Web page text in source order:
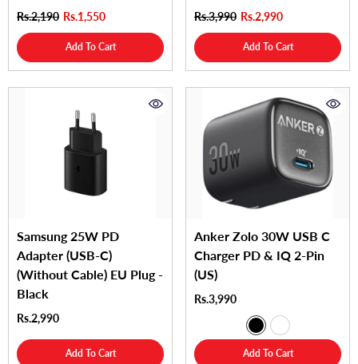
Rs.2,190 Rs.1,550
Add To Cart
Rs.3,990 Rs.2,990
Add To Cart
Samsung 25W PD
Adapter (USB-C)
(Without Cable) EU Plug -
Black
Rs.2,990
Add To Cart
Anker Zolo 30W USB C
Charger PD & IQ 2-Pin
(US)
Rs.3,990
Add To Cart